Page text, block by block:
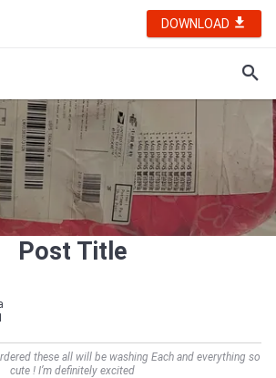
DOWNLOAD
Post Title
these all will be washing Each and everything so
cute ! I’m definitely excited